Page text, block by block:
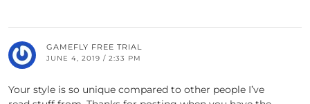
GAMEFLY FREE TRIAL
JUNE 4, 2019 / 2:33 PM
Your style is so unique compared to other people I’ve